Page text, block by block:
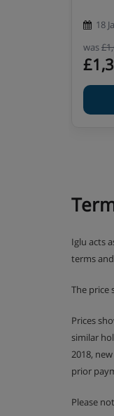
18
was
Iglu acts
terms
The price
Prices
similar
2018,
prior
Please